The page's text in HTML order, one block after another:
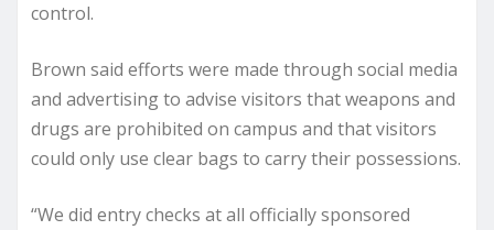
control.
Brown said efforts were made through social media
and advertising to advise visitors that weapons and
drugs are prohibited on campus and that visitors
could only use clear bags to carry their possessions.
“We did entry checks at all officially sponsored